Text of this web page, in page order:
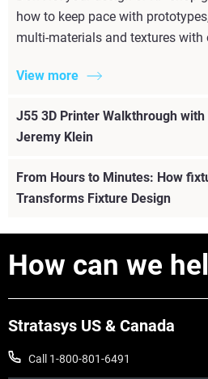
how to keep pace with
multi-materials and textures with
View more
J55 3D Printer Walkthrough
Jeremy Klein
From Hours to Minutes: How
Transforms Fixture Design
How can we
Stratasys US & Canada
Call 1-800-801-6491